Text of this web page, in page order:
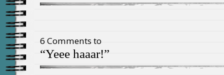
6 Comments to
“Yeee haaar!”